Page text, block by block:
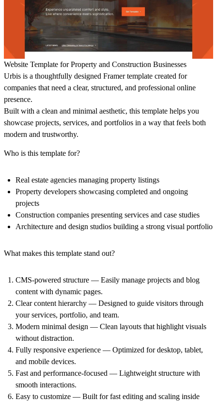
Website Template for Property and Construction Businesses
Urbis is a thoughtfully designed Framer template created for
companies that need a clear, structured, and professional online
presence.
Built with a clean and minimal aesthetic, this template helps you
showcase projects, services, and portfolios in a way that feels both
modern and trustworthy.
Who is this template for?
Real estate agencies managing property listings
Property developers showcasing completed and ongoing
projects
Construction companies presenting services and case studies
Architecture and design studios building a strong visual portfolio
What makes this template stand out?
CMS-powered structure — Easily manage projects and blog
content with dynamic pages.
Clear content hierarchy — Designed to guide visitors through
your services, portfolio, and team.
Modern minimal design — Clean layouts that highlight visuals
without distraction.
Fully responsive experience — Optimized for desktop, tablet,
and mobile devices.
Fast and performance-focused — Lightweight structure with
smooth interactions.
Easy to customize — Built for fast editing and scaling inside